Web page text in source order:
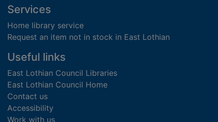
Footer
Services
Home library service
Request an item not in stock in East Lothian
Useful links
East Lothian Council Libraries
East Lothian Council Home
Contact us
Accessibility
Work with us